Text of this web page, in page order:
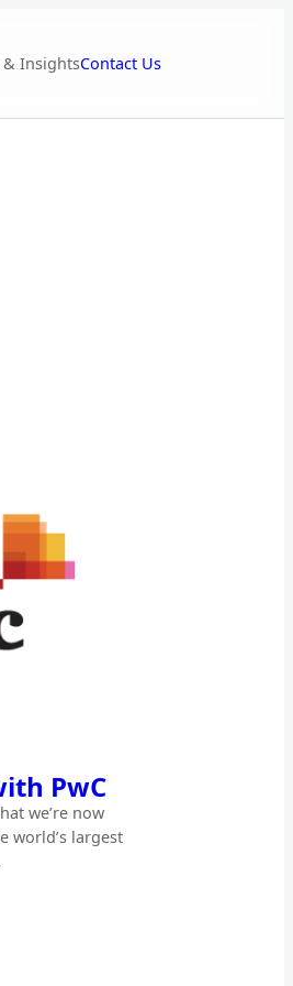
& InsightsContact Us
PwC
we’re now
world’s largest